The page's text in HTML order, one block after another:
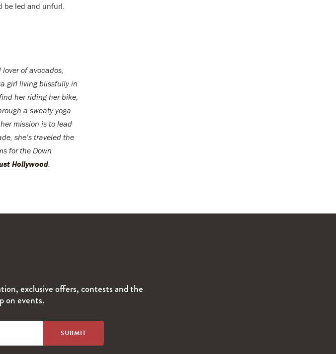
be led and unfurl.
of avocados,
girl living blissfully in
her riding her bike,
a sweaty yoga
mission is to lead
she’s traveled the
for the Down
Hollywood
exclusive offers, contests and the
on events.